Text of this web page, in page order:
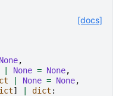
[docs]
None,
None = None,
None = None,
] dict :